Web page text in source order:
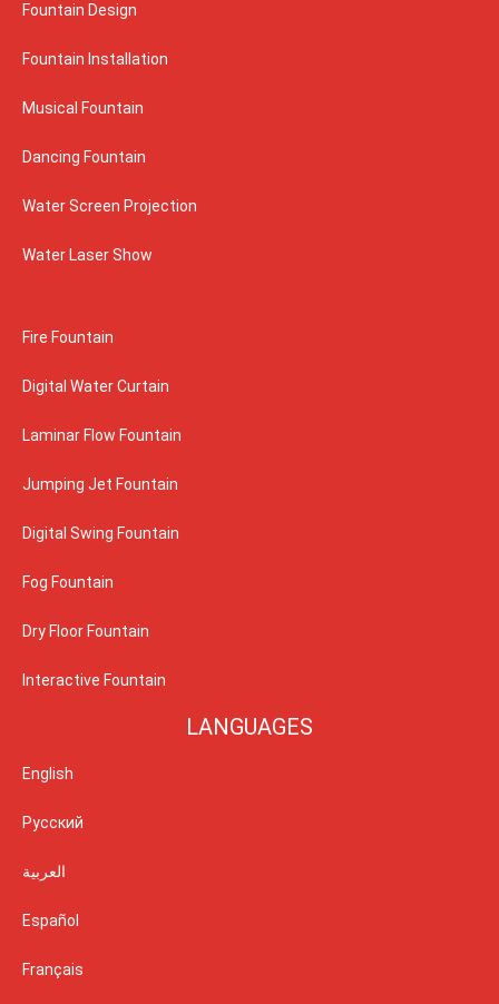
Fountain Design
Fountain Installation
Musical Fountain
Dancing Fountain
Water Screen Projection
Water Laser Show
Fire Fountain
Digital Water Curtain
Laminar Flow Fountain
Jumping Jet Fountain
Digital Swing Fountain
Fog Fountain
Dry Floor Fountain
Interactive Fountain
LANGUAGES
English
Русский
العربية
Español
Français